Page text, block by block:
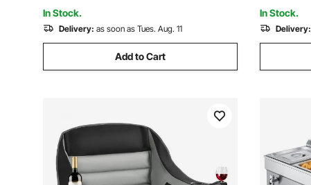
In Stock.
Delivery: as soon as Tues. Aug. 11
Add to Cart
In Stock.
Delivery: